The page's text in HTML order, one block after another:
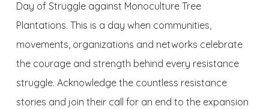
Day of Struggle against Monoculture Tree
Plantations. This is a day when communities,
movements, organizations and networks celebrate
the courage and strength behind every resistance
struggle. Acknowledge the countless resistance
stories and join their call for an end to the expansion